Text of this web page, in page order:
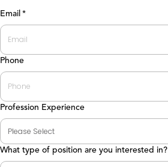
Last
Email *
Phone
Profession Experience
What type of position are you interested in?